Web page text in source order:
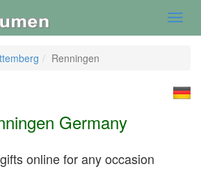
Renningen
Germany
online for any occasion